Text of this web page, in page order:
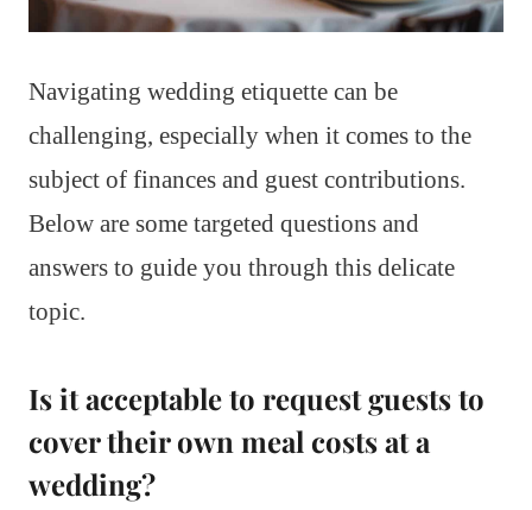
Navigating wedding etiquette can be
challenging, especially when it comes to the
subject of finances and guest contributions.
Below are some targeted questions and
answers to guide you through this delicate
topic.
Is it acceptable to request guests to
cover their own meal costs at a
wedding?